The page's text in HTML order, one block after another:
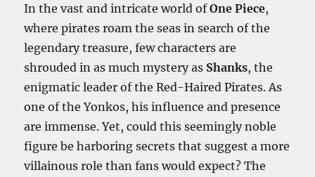
In the vast and intricate world ofOne Piece,
where pirates roam the seas in search of the
legendary treasure, few characters are
shrouded in as much mystery as Shanks, the
enigmatic leader of the Red-Haired Pirates. As
one of the Yonkos, his influence and presence
are immense. Yet, could this seemingly noble
figure be harboring secrets that suggest a more
villainous role than fans would expect? The